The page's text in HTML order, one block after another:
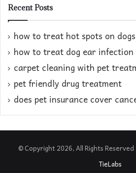
Recent Posts
how to treat hot spots on
how to treat dog ear
carpet cleaning with pet
pet friendly drug treatment​
does pet insurance cover
© Copyright 2026, All Rights
TieLabs